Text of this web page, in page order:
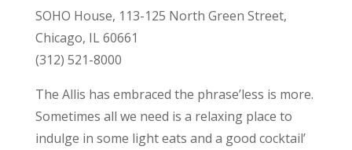
SOHO House, 113-125 North Green Street,
Chicago, IL 60661
(312) 521-8000
The Allis has embraced the phrase’less is more.
Sometimes all we need is a relaxing place to
indulge in some light eats and a good cocktail’